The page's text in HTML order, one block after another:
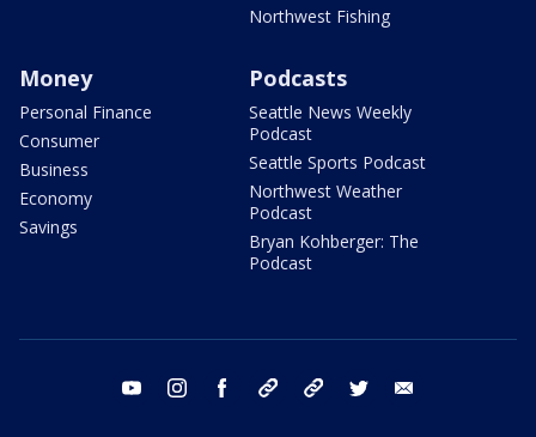
Northwest Fishing
Money
Personal Finance
Consumer
Business
Economy
Savings
Podcasts
Seattle News Weekly
Podcast
Seattle Sports Podcast
Northwest Weather
Podcast
Bryan Kohberger: The
Podcast
youtube instagram facebook tiktok threads twitter